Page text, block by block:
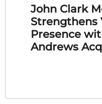
John Clark
Strengthens
Presence
Andrews